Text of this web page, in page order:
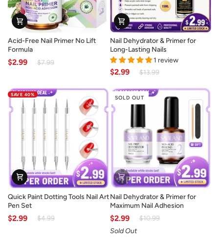
Acid-
Free
Nail
Primer
Lift
Formula
Acid-Free Nail Primer No Lift
Formula
$2.99 $7.99
Nail
Dehydrator
&
Primer
for
Long-
Lasting
Nails
Nail Dehydrator & Primer for
Long-Lasting Nails
1 review
$2.99 $13.99
SAVE 40%
Quick
Paint
Dotting
Tools
Quick Paint Dotting Tools Nail Art
Pen Set
$2.99 $4.99
SOLD OUT
Nail
Dehydrator
&
Primer
for
Nail Dehydrator & Primer for
Maximum Nail Adhesion
$2.99
$10.99
Sold Out